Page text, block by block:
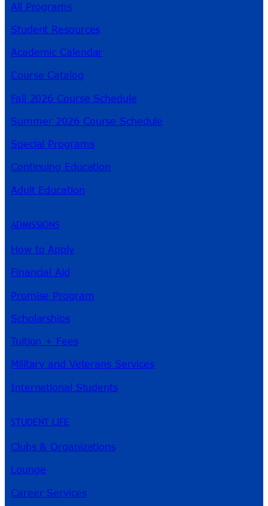
All Programs
Student Resources
Academic Calendar
Course Catalog
Fall 2026 Course Schedule
Summer 2026 Course Schedule
Special Programs
Continuing Education
Adult Education
ADMISSIONS
How to Apply
Financial Aid
Promise Program
Scholarships
Tuition + Fees
Military and Veterans Services
International Students
STUDENT LIFE
Clubs & Organizations
Lounge
Career Services